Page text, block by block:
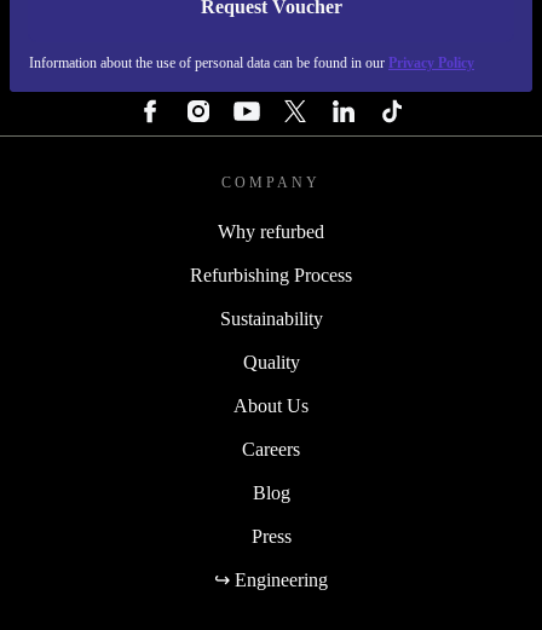
Request Voucher
Information about the use of personal data can be found in our Privacy Policy
REFURBED FINLAND - RETHINK NEW.
COMPANY
Why refurbed
Refurbishing Process
Sustainability
Quality
About Us
Careers
Blog
Press
↪ Engineering